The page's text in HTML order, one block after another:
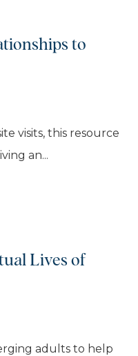
to
visits, this resource
an...
Lives of
adults to help